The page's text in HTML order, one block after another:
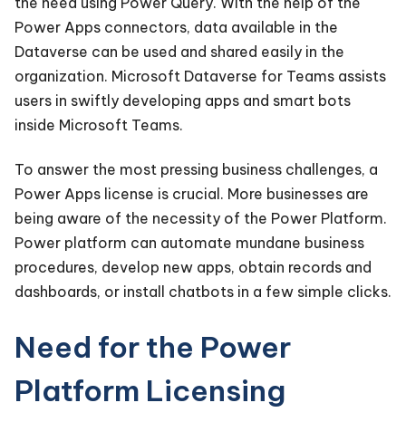
Power Apps connectors, data available in the
Dataverse can be used and shared easily in the
organization. Microsoft Dataverse for Teams assists
users in swiftly developing apps and smart bots
inside Microsoft Teams.
To answer the most pressing business challenges, a
Power Apps license is crucial. More businesses are
being aware of the necessity of the Power Platform.
Power platform can automate mundane business
procedures, develop new apps, obtain records and
dashboards, or install chatbots in a few simple clicks.
Need for the Power
Platform Licensing